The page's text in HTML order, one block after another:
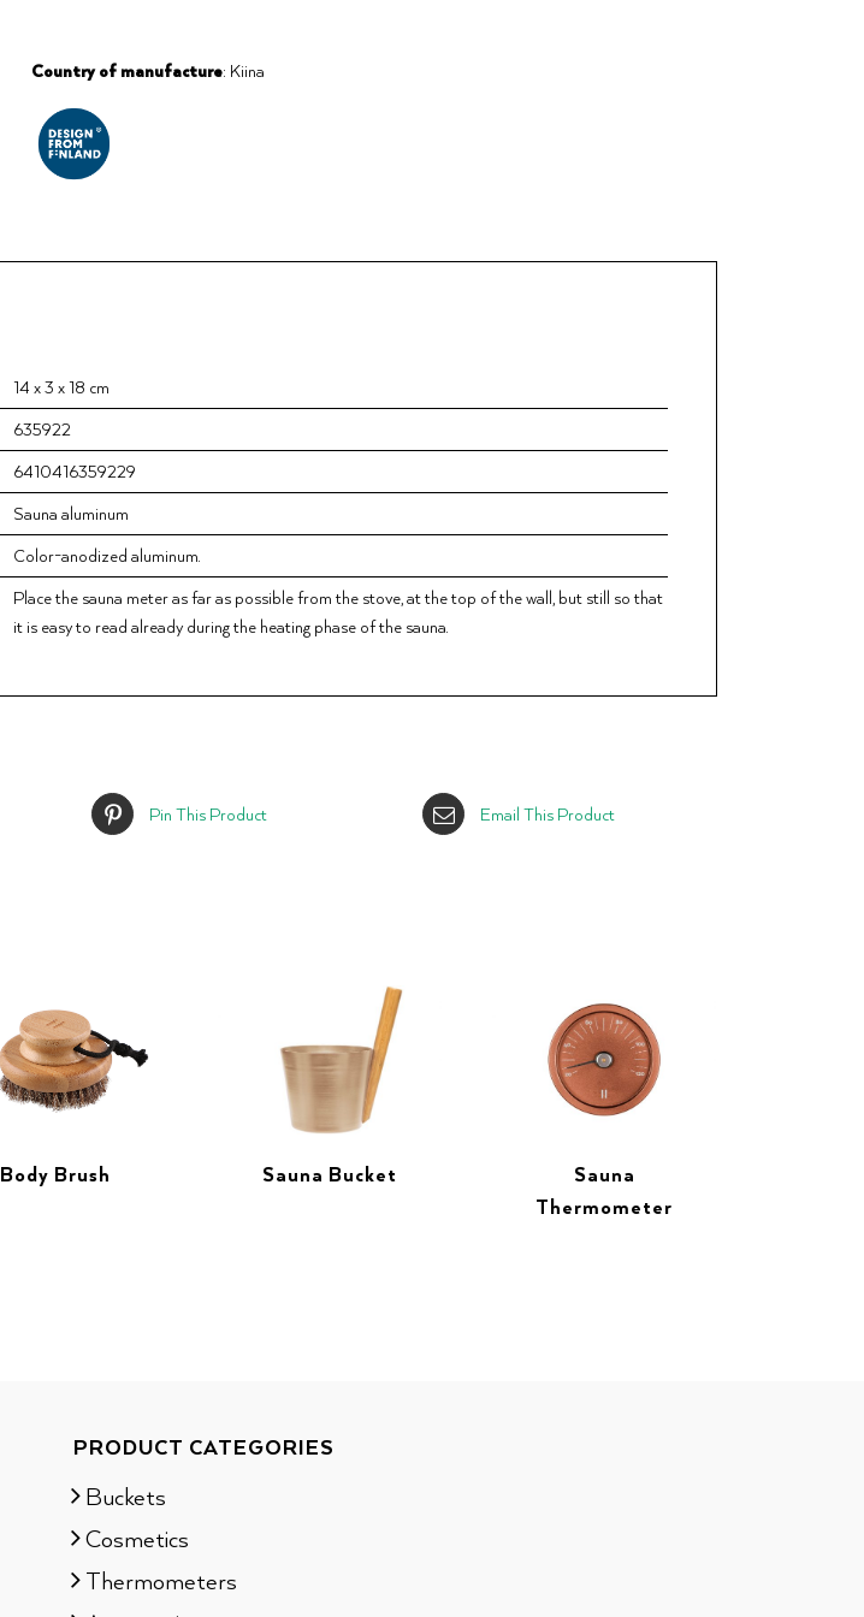
Country of manufacture: Kiina
14 x 3 x 18 cm
635922
6410416359229
Sauna aluminum
Color-anodized aluminum.
Place the sauna meter as far as possible from the stove, at the top of the wall, but still so that
it is easy to read already during the heating phase of the sauna.
Pin This Product Email This Product
Body Brush Sauna Bucket
Sauna
Thermometer
PRODUCT CATEGORIES
Buckets
Cosmetics
Thermometers